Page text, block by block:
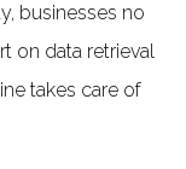
businesses no
on data retrieval
takes care of